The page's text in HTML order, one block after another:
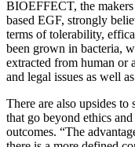
BIOEFFECT, the
based EGF, strongly
terms of tolerability,
been grown in bacteria,
extracted from human or
and legal issues as well
There are also upsides
that go beyond ethics
outcomes. “The